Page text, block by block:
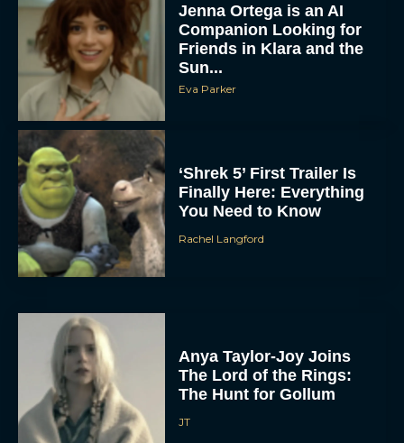
Jenna Ortega is an AI
Companion Looking for
Friends in Klara and the
Sun...
Eva Parker
‘Shrek 5’ First Trailer Is
Finally Here: Everything
You Need to Know
Rachel Langford
Anya Taylor-Joy Joins
The Lord of the Rings:
The Hunt for Gollum
JT